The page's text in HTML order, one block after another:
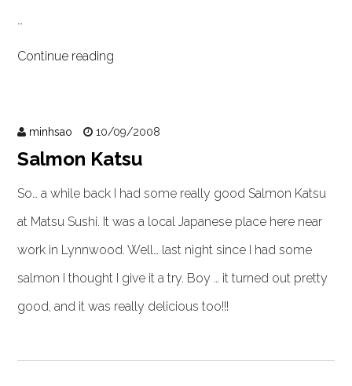
…
Continue reading
minhsao 10/09/2008
Salmon Katsu
So… a while back I had some really good Salmon Katsu
at Matsu Sushi. It was a local Japanese place here near
work in Lynnwood. Well… last night since I had some
salmon I thought I give it a try. Boy … it turned out pretty
good, and it was really delicious too!!!